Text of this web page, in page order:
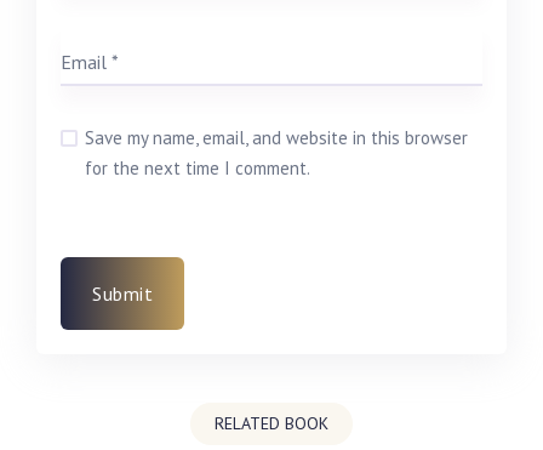
Save my name, email, and website in this browser
for the next time I comment.
RELATED BOOK